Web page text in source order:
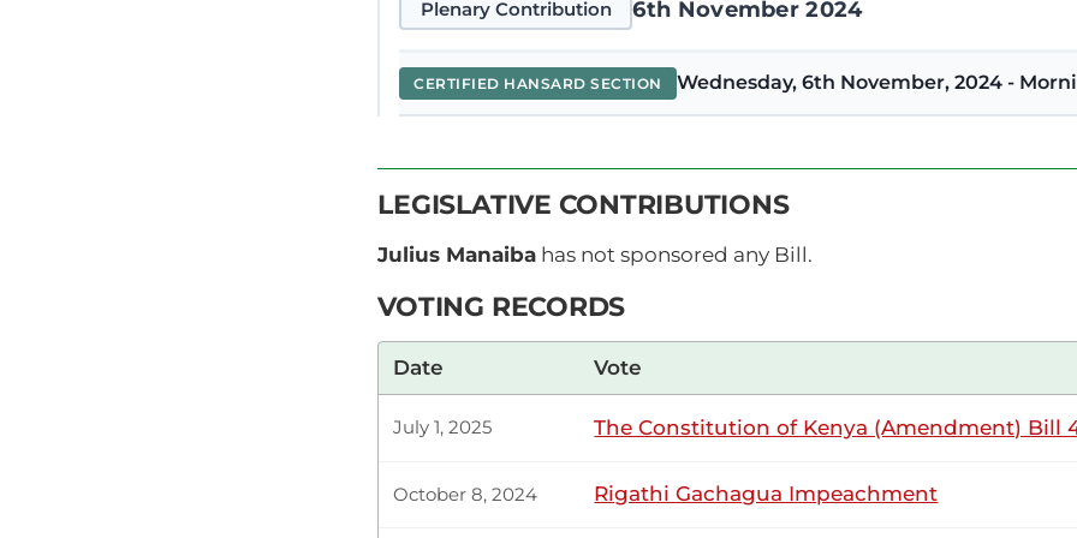
Plenary Contribution 6th November 2024
CERTIFIED HANSARD SECTION Wednesday, 6th November, 2024 -
At the outset, I oppose this Motion. I believe firmly that it was founded
Plenary Contribution 15th October 2024
CERTIFIED HANSARD SECTION Tuesday, 15th October, 2024 -
LEGISLATIVE CONTRIBUTIONS
Julius Manaiba has not sponsored any Bill.
VOTING RECORDS
Date Vote
July 1, 2025 The Constitution of Kenya (Amendment) Bill
October 8, 2024 Rigathi Gachagua Impeachment